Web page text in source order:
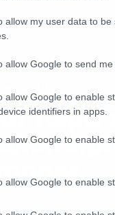
allow my user data to
allow Google to send
allow Google to enable
identifiers in apps.
allow Google to enable
allow Google to enable
τώρα